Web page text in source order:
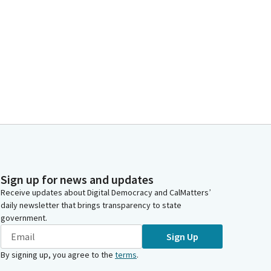
Sign up for news and updates
Receive updates about Digital Democracy and CalMatters’
daily newsletter that brings transparency to state
government.
Sign Up
By signing up, you agree to the terms.